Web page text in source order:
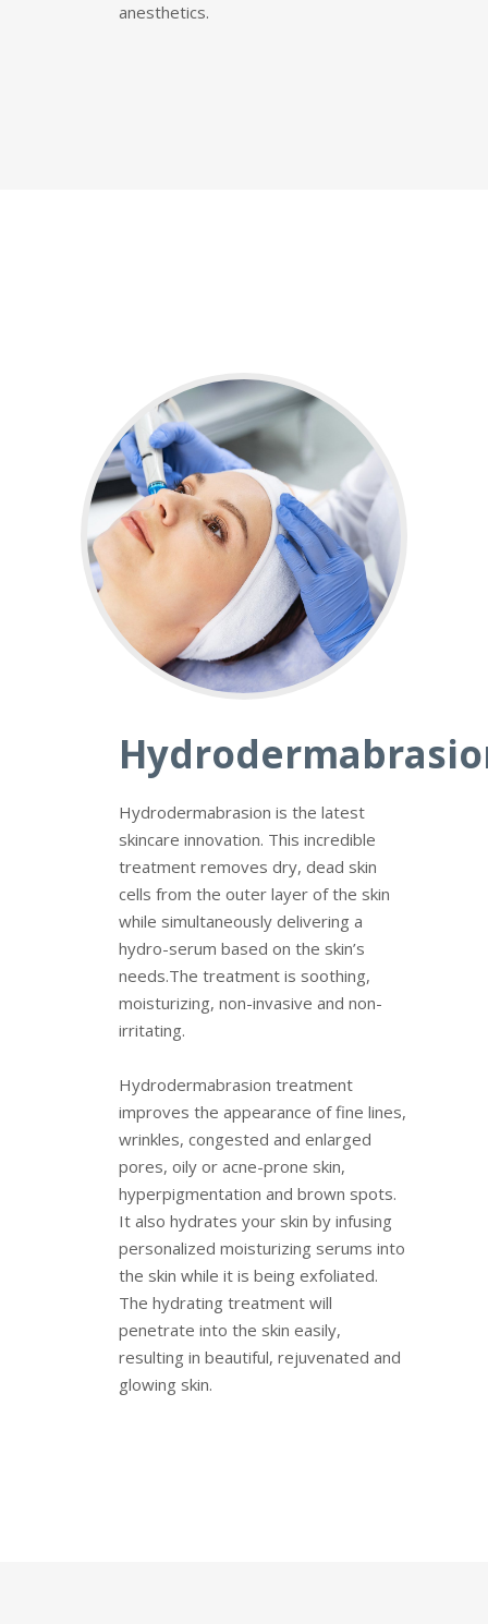
anesthetics.
Hydrodermabrasion is the latest
skincare innovation. This incredible
treatment removes dry, dead skin
cells from the outer layer of the skin
while simultaneously delivering a
hydro-serum based on the skin’s
needs.The treatment is soothing,
moisturizing, non-invasive and non-
irritating.
Hydrodermabrasion treatment
improves the appearance of fine lines,
wrinkles, congested and enlarged
pores, oily or acne-prone skin,
hyperpigmentation and brown spots.
It also hydrates your skin by infusing
personalized moisturizing serums into
the skin while it is being exfoliated.
The hydrating treatment will
penetrate into the skin easily,
resulting in beautiful, rejuvenated and
glowing skin.